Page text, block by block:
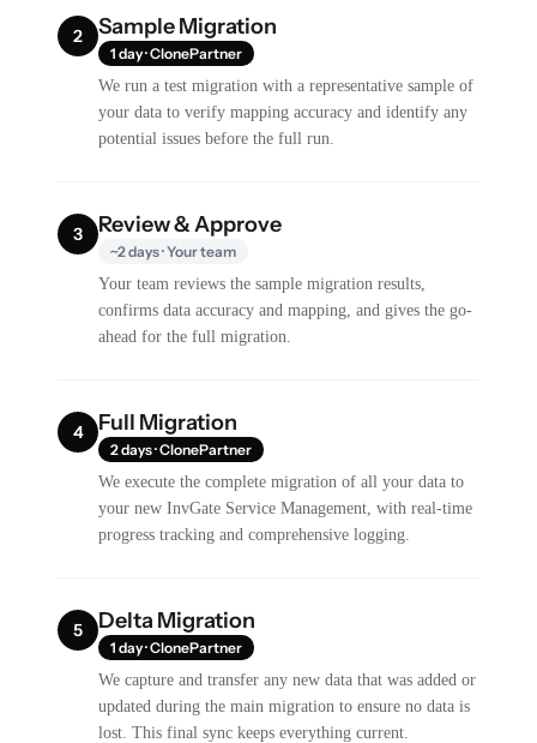
2 Sample Migration
1 day · ClonePartner
We run a test migration with a representative sample of
your data to verify mapping accuracy and identify any
potential issues before the full run.
3 Review & Approve
~2 days · Your team
Your team reviews the sample migration results,
confirms data accuracy and mapping, and gives the go-
ahead for the full migration.
4 Full Migration
2 days · ClonePartner
We execute the complete migration of all your data to
your new InvGate Service Management, with real-time
progress tracking and comprehensive logging.
5 Delta Migration
1 day · ClonePartner
We capture and transfer any new data that was added or
updated during the main migration to ensure no data is
lost. This final sync keeps everything current.